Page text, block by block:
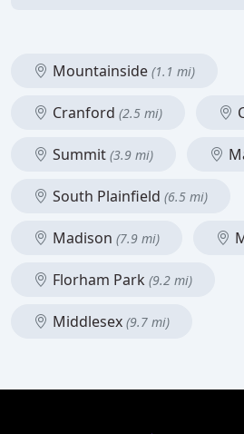
Mountainside (1.1 mi)
Cranford (2.5 mi)
Summit (3.9 mi)
South Plainfield (6.5 mi)
Madison (7.9 mi)
Florham Park (9.2 mi)
Middlesex (9.7 mi)